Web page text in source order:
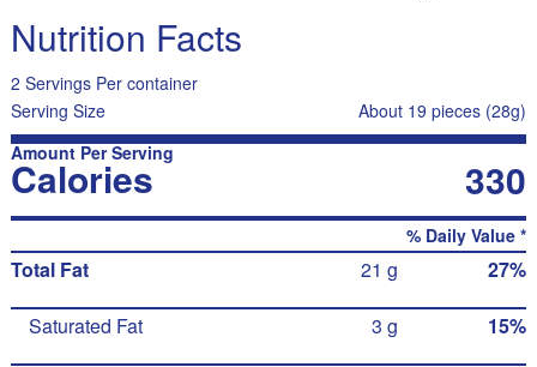
Nutrition Facts
2 Servings Per container
Serving Size
About 19 pieces (28g)
Amount Per Serving
Calories 330
% Daily Value *
Total Fat 21 g 27%
Saturated Fat 3 g 15%